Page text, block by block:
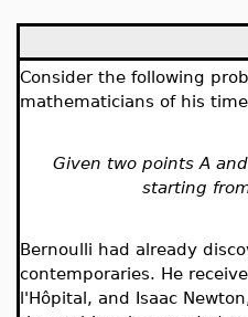
Consider the following
mathematicians of his
Given two points A
starting
Bernoulli had already
contemporaries. He
l'Hôpital, and Isaac